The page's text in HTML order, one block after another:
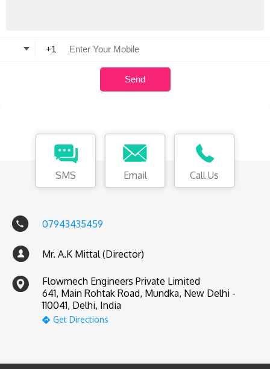
SMS Email Call Us
07943435459
Mr. A.K Mittal (Director)
Flowmech Engineers Private Limited
641, Main Rohtak Road, Mundka, New Delhi -
110041, Delhi, India
Get Directions